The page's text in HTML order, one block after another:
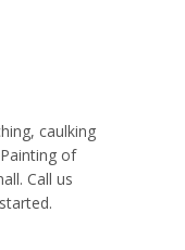
caulking
of
Call us